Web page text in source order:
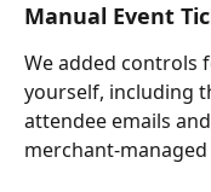
Manual Event
We added controls
yourself, including
attendee emails
merchant-managed